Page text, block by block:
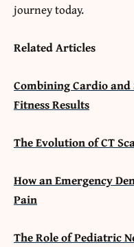
journey today.
Related Articles
Combining Cardio
Fitness Results
The Evolution of CT
How an Emergency
Pain
The Role of Pediatric